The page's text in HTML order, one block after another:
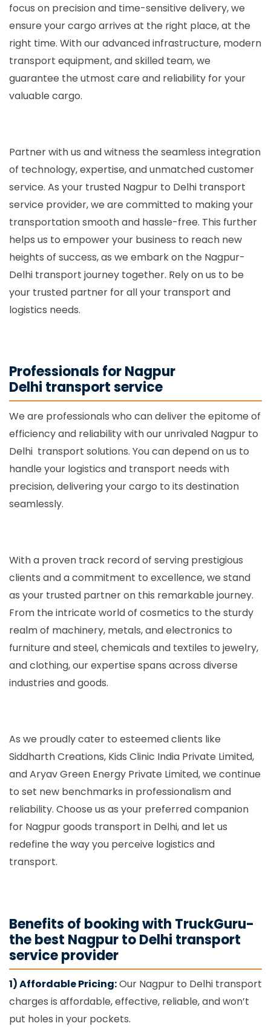
focus on precision and time-sensitive delivery, we
ensure your cargo arrives at the right place, at the
right time. With our advanced infrastructure, modern
transport equipment, and skilled team, we
guarantee the utmost care and reliability for your
valuable cargo.
Partner with us and witness the seamless integration
of technology, expertise, and unmatched customer
service. As your trusted Nagpur to Delhi transport
service provider, we are committed to making your
transportation smooth and hassle-free. This further
helps us to empower your business to reach new
heights of success, as we embark on the Nagpur-
Delhi transport journey together. Rely on us to be
your trusted partner for all your transport and
logistics needs.
Professionals for Nagpur
Delhi transport service
We are professionals who can deliver the epitome of
efficiency and reliability with our unrivaled Nagpur to
Delhi transport solutions. You can depend on us to
handle your logistics and transport needs with
precision, delivering your cargo to its destination
seamlessly.
With a proven track record of serving prestigious
clients and a commitment to excellence, we stand
as your trusted partner on this remarkable journey.
From the intricate world of cosmetics to the sturdy
realm of machinery, metals, and electronics to
furniture and steel, chemicals and textiles to jewelry,
and clothing, our expertise spans across diverse
industries and goods.
As we proudly cater to esteemed clients like
Siddharth Creations, Kids Clinic India Private Limited,
and Aryav Green Energy Private Limited, we continue
to set new benchmarks in professionalism and
reliability. Choose us as your preferred companion
for Nagpur goods transport in Delhi, and let us
redefine the way you perceive logistics and
transport.
Benefits of booking with TruckGuru-
the best Nagpur to Delhi transport
service provider
1) Affordable Pricing:Our Nagpur to Delhi transport
charges is affordable, effective, reliable, and won’t
put holes in your pockets.